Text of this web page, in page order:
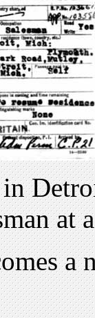
at
a